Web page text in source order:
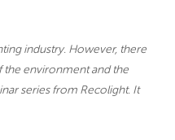
industry. However, there
the environment and the
series from Recolight. It